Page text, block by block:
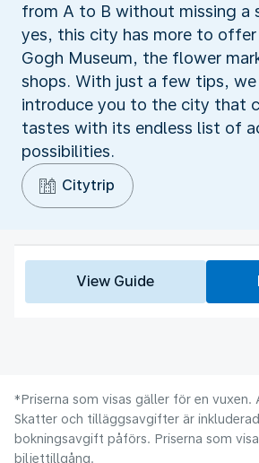
from A to B without missing a
yes, this city has more to offer
Gogh Museum, the flower
shops. With just a few tips,
introduce you to the city that
tastes with its endless list of
possibilities.
Citytrip
View Guide
*Priserna som visas gäller för en vuxen.
Skatter och tilläggsavgifter är
bokningsavgift påförs. Priserna som
biljettillgång.